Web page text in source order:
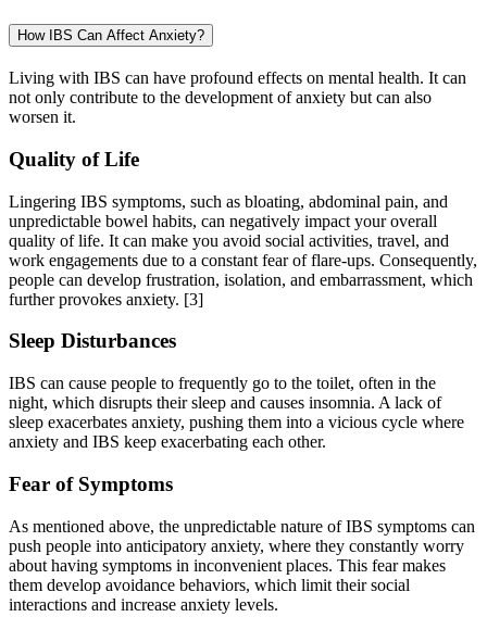
How IBS Can Affect Anxiety?
Living with IBS can have profound effects on mental health. It can
not only contribute to the development of anxiety but can also
worsen it.
Quality of Life
Lingering IBS symptoms, such as bloating, abdominal pain, and
unpredictable bowel habits, can negatively impact your overall
quality of life. It can make you avoid social activities, travel, and
work engagements due to a constant fear of flare-ups. Consequently,
people can develop frustration, isolation, and embarrassment, which
further provokes anxiety. [3]
Sleep Disturbances
IBS can cause people to frequently go to the toilet, often in the
night, which disrupts their sleep and causes insomnia. A lack of
sleep exacerbates anxiety, pushing them into a vicious cycle where
anxiety and IBS keep exacerbating each other.
Fear of Symptoms
As mentioned above, the unpredictable nature of IBS symptoms can
push people into anticipatory anxiety, where they constantly worry
about having symptoms in inconvenient places. This fear makes
them develop avoidance behaviors, which limit their social
interactions and increase anxiety levels.